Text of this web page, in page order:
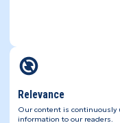
Relevance
Our content is continuously
information to our readers.